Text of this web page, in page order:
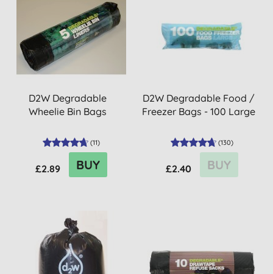
D2W Degradable
Wheelie Bin Bags
(11)
£2.89 BUY
D2W Degradable Food /
Freezer Bags - 100 Large
(130)
£2.40 BUY